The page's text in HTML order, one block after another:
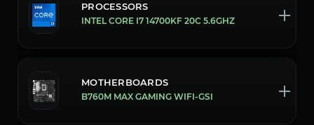
PROCESSORS
INTEL CORE I7 14700KF 20C 5.6GHZ
MOTHERBOARDS
B760M MAX GAMING WIFI-GSI